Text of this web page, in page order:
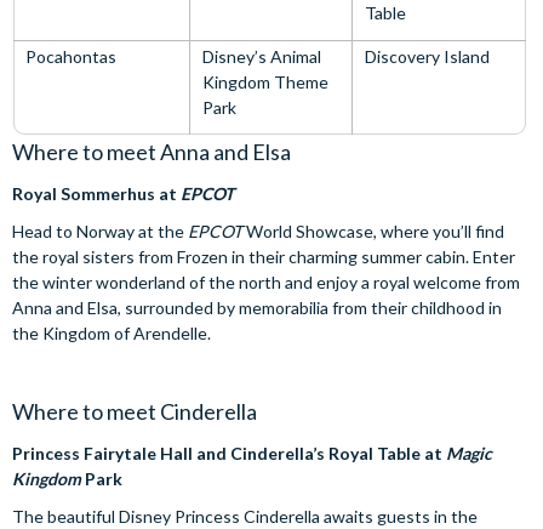
Table
Pocahontas
Disney’s Animal
Kingdom Theme
Park
Discovery Island
Where to meet Anna and Elsa
Royal Sommerhus at EPCOT
Head to Norway at the EPCOTWorld Showcase, where you’ll find
the royal sisters from Frozen in their charming summer cabin. Enter
the winter wonderland of the north and enjoy a royal welcome from
Anna and Elsa, surrounded by memorabilia from their childhood in
the Kingdom of Arendelle.
Where to meet Cinderella
Princess Fairytale Hall and Cinderella’s Royal Table at Magic
KingdomPark
The beautiful Disney Princess Cinderella awaits guests in the